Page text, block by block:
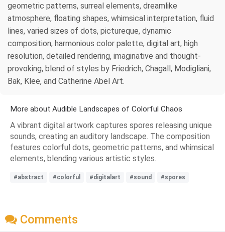
geometric patterns, surreal elements, dreamlike
atmosphere, floating shapes, whimsical interpretation, fluid
lines, varied sizes of dots, pictureque, dynamic
composition, harmonious color palette, digital art, high
resolution, detailed rendering, imaginative and thought-
provoking, blend of styles by Friedrich, Chagall, Modigliani,
Bak, Klee, and Catherine Abel Art.
More about Audible Landscapes of Colorful Chaos
A vibrant digital artwork captures spores releasing unique
sounds, creating an auditory landscape. The composition
features colorful dots, geometric patterns, and whimsical
elements, blending various artistic styles.
#abstract #colorful #digitalart #sound #spores
Comments